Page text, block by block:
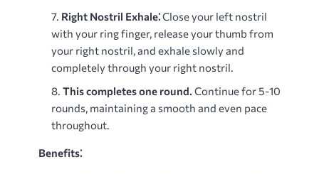
Right Nostril Exhale⁚Close your left nostril
with your ring finger, release your thumb from
your right nostril, and exhale slowly and
completely through your right nostril.
This completes one round. Continue for 5-10
rounds, maintaining a smooth and even pace
throughout.
Benefits⁚